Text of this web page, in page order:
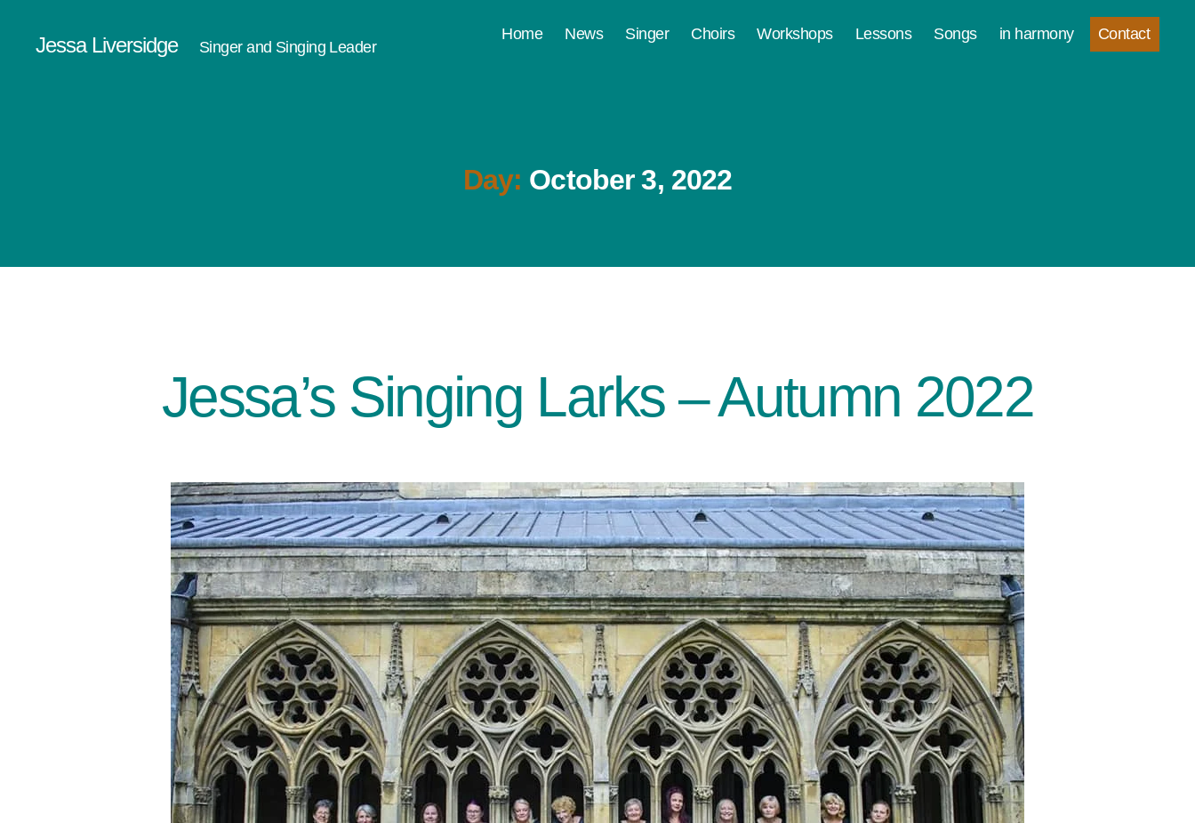
Jessa Liversidge Singer and Singing Leader
Home News Singer Choirs Workshops Lessons Songs in harmony Contact
Day: October 3, 2022
Categories
Jessa’s Singing Larks – Autumn 2022